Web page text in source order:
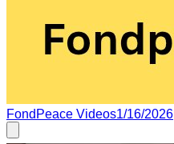
FondPeace Videos1/16/2026